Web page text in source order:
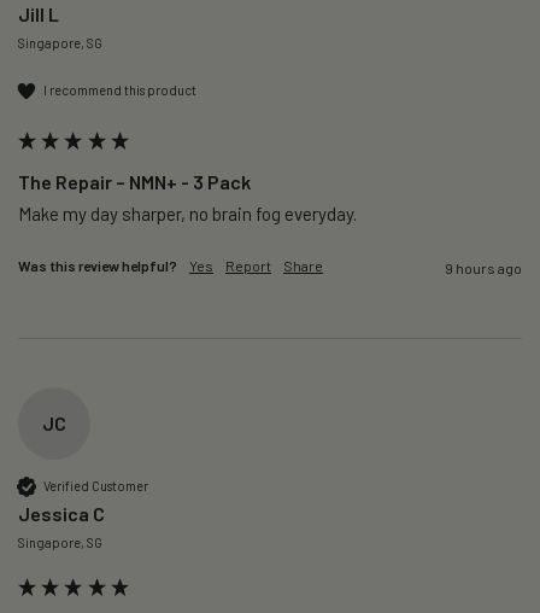
Jill L
Singapore, SG
I recommend this product
The Repair – NMN+ - 3 Pack
Make my day sharper, no brain fog everyday.
Was this review helpful? Yes Report Share 9 hours ago
JC
Verified Customer
Jessica C
Singapore, SG